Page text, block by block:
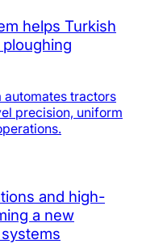
helps Turkish
automates tractors
precision, uniform
and high-
a new